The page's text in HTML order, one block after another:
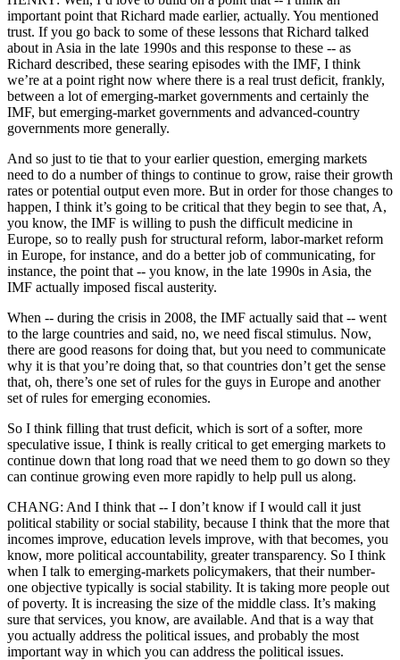
important point that Richard made earlier, actually. You mentioned
trust. If you go back to some of these lessons that Richard talked
about in Asia in the late 1990s and this response to these -- as
Richard described, these searing episodes with the IMF, I think
we’re at a point right now where there is a real trust deficit, frankly,
between a lot of emerging-market governments and certainly the
IMF, but emerging-market governments and advanced-country
governments more generally.
And so just to tie that to your earlier question, emerging markets
need to do a number of things to continue to grow, raise their growth
rates or potential output even more. But in order for those changes to
happen, I think it’s going to be critical that they begin to see that, A,
you know, the IMF is willing to push the difficult medicine in
Europe, so to really push for structural reform, labor-market reform
in Europe, for instance, and do a better job of communicating, for
instance, the point that -- you know, in the late 1990s in Asia, the
IMF actually imposed fiscal austerity.
When -- during the crisis in 2008, the IMF actually said that -- went
to the large countries and said, no, we need fiscal stimulus. Now,
there are good reasons for doing that, but you need to communicate
why it is that you’re doing that, so that countries don’t get the sense
that, oh, there’s one set of rules for the guys in Europe and another
set of rules for emerging economies.
So I think filling that trust deficit, which is sort of a softer, more
speculative issue, I think is really critical to get emerging markets to
continue down that long road that we need them to go down so they
can continue growing even more rapidly to help pull us along.
CHANG: And I think that -- I don’t know if I would call it just
political stability or social stability, because I think that the more that
incomes improve, education levels improve, with that becomes, you
know, more political accountability, greater transparency. So I think
when I talk to emerging-markets policymakers, that their number-
one objective typically is social stability. It is taking more people out
of poverty. It is increasing the size of the middle class. It’s making
sure that services, you know, are available. And that is a way that
you actually address the political issues, and probably the most
important way in which you can address the political issues.